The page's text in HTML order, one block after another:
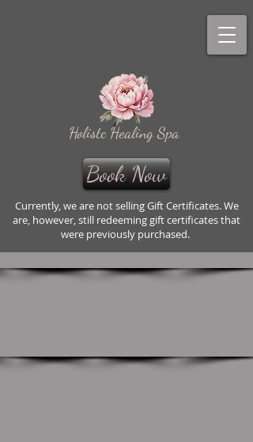
Book Now
Currently, we are not selling Gift Certificates. We
are, however, still redeeming gift certificates that
were previously purchased.
Holistc Healing Spa